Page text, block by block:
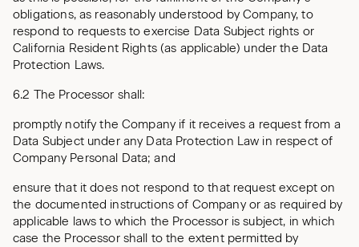
obligations, as reasonably understood by Company, to
respond to requests to exercise Data Subject rights or
California Resident Rights (as applicable) under the Data
Protection Laws.
6.2 The Processor shall:
promptly notify the Company if it receives a request from a
Data Subject under any Data Protection Law in respect of
Company Personal Data; and
ensure that it does not respond to that request except on
the documented instructions of Company or as required by
applicable laws to which the Processor is subject, in which
case the Processor shall to the extent permitted by